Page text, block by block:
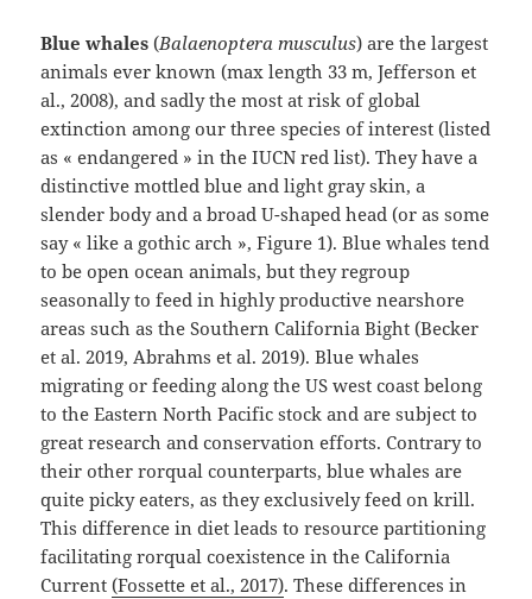
Blue whales(Balaenoptera musculus) are the largest
animals ever known (max length 33 m, Jefferson et
al., 2008), and sadly the most at risk of global
extinction among our three species of interest (listed
as « endangered » in the IUCN red list). They have a
distinctive mottled blue and light gray skin, a
slender body and a broad U-shaped head (or as some
say « like a gothic arch », Figure 1). Blue whales tend
to be open ocean animals, but they regroup
seasonally to feed in highly productive nearshore
areas such as the Southern California Bight (Becker
et al. 2019, Abrahms et al. 2019). Blue whales
migrating or feeding along the US west coast belong
to the Eastern North Pacific stock and are subject to
great research and conservation efforts. Contrary to
their other rorqual counterparts, blue whales are
quite picky eaters, as they exclusively feed on krill.
This difference in diet leads to resource partitioning
facilitating rorqual coexistence in the California
Current(Fossette et al., 2017)⁠. These differences in